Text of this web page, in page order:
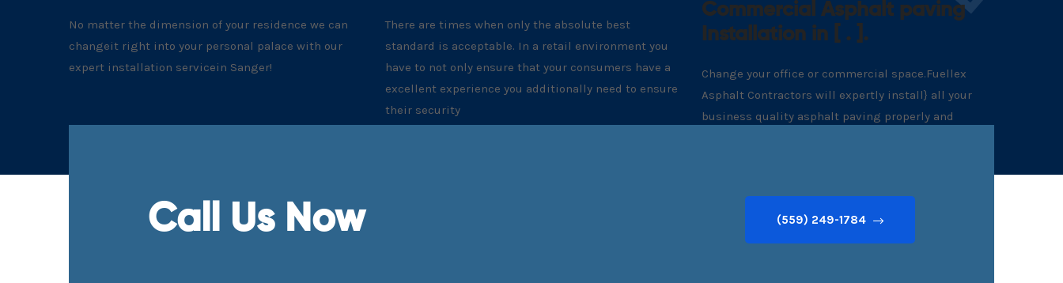
No matter the dimension of your residence we can
changeit right into your personal palace with our
expert installation servicein Sanger!
There are times when only the absolute best
standard is acceptable. In a retail environment you
have to not only ensure that your consumers have a
excellent experience you additionally need to ensure
their security
Commercial Asphalt paving
Installation in [ . ].
Change your office or commercial space.Fuellex
Asphalt Contractors will expertly install} all your
business quality asphalt paving properly and
Call Us Now (559) 249-1784